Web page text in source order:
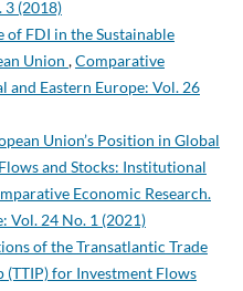
3 (2018)
of FDI in the Sustainable
Union ,Comparative
and Eastern Europe: Vol. 26
Union’s Position in Global
and Stocks: Institutional
Economic Research.
Vol. 24 No. 1 (2021)
of the Transatlantic Trade
for Investment Flows